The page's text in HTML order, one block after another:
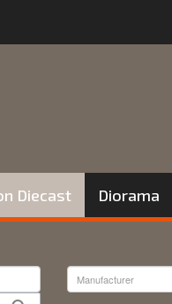
Diecast Diorama